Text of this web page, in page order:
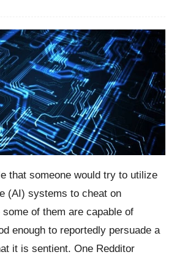
that someone would try to utilize
(AI) systems to cheat on
of them are capable of
enough to reportedly persuade a
it is sentient. One Redditor